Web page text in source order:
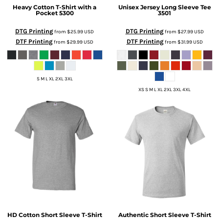
Heavy Cotton T-Shirt with a
Pocket 5300
DTG Printingfrom $25.99USD
DTF Printingfrom $29.99USD
S M L XL 2XL 3XL
Unisex Jersey Long Sleeve Tee
3501
DTG Printingfrom $27.99USD
DTF Printingfrom $31.99USD
XS S M L XL 2XL 3XL 4XL
HD Cotton Short Sleeve T-Shirt
Authentic Short Sleeve T-Shirt